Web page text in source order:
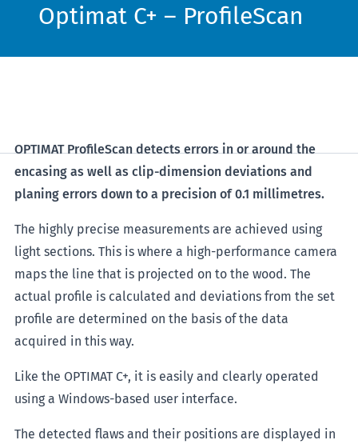
Optimat C+ – ProfileScan
OPTIMAT ProfileScan detects errors in or around the
encasing as well as clip-dimension deviations and
planing errors down to a precision of 0.1 millimetres.
The highly precise measurements are achieved using
light sections. This is where a high-performance camera
maps the line that is projected on to the wood. The
actual profile is calculated and deviations from the set
profile are determined on the basis of the data
acquired in this way.
Like the OPTIMAT C+, it is easily and clearly operated
using a Windows-based user interface.
The detected flaws and their positions are displayed in